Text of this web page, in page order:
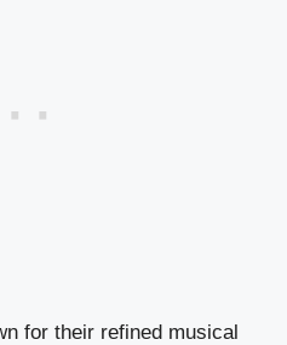
for their refined musical